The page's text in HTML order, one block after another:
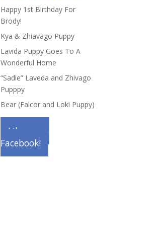
Happy 1st Birthday For
Brody!
Kya & Zhiavago Puppy
Lavida Puppy Goes To A
Wonderful Home
“Sadie” Laveda and Zhivago
Pupppy
Bear (Falcor and Loki Puppy)
Like us on
Facebook!